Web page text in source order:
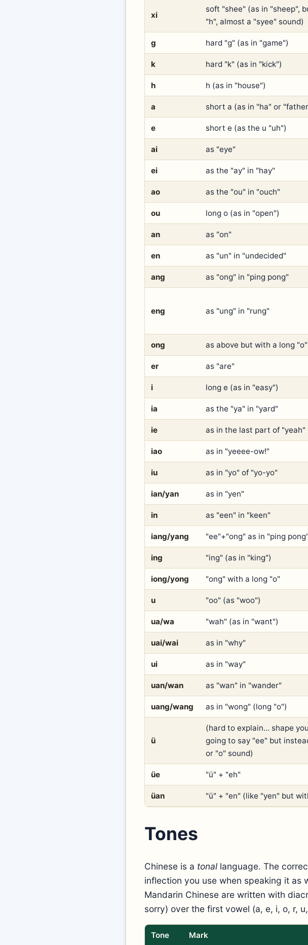
xi
soft "shee" (as in "sheep",
"h", almost a "syee" sound)
g hard "g" (as in "game")
k hard "k" (as in "kick")
h h (as in "house")
a short a (as in "ha" or
e short e (as the u "uh")
ai as "eye"
ei as the "ay" in "hay"
ao as the "ou" in "ouch"
ou long o (as in "open")
an as "on"
en as "un" in "undecided"
ang as "ong" in "ping pong"
eng as "ung" in "rung"
ong as above but with a long "o"
er as "are"
i long e (as in "easy")
ia as the "ya" in "yard"
ie as in the last part of "yeah"
iao as in "yeeee-ow!"
iu as in "yo" of "yo-yo"
ian/yan as in "yen"
in as "een" in "keen"
iang/yang "ee"+"ong" as in "ping pong"
ing "ing" (as in "king")
iong/yong "ong" with a long "o"
u "oo" (as "woo")
ua/wa "wah" (as in "want")
uai/wai as in "why"
ui as in "way"
uan/wan as "wan" in "wander"
uang/wang as in "wong" (long "o")
ü
(hard to explain... shape
going to say "ee" but
or "o" sound)
üe "ü" + "eh"
üan "ü" + "en" (like "yen" but
Tones
Chinese is a tonal language. The
inflection you use when speaking it as
Mandarin Chinese are written with
sorry) over the first vowel (a, e, i, o, r,
Tone Mark